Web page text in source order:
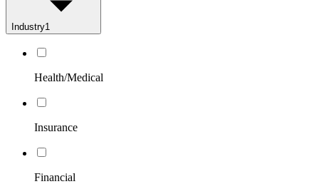
Industry1
Health/Medical
Insurance
Financial